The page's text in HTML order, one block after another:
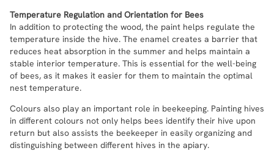
Temperature Regulation and Orientation for Bees
In addition to protecting the wood, the paint helps regulate the
temperature inside the hive. The enamel creates a barrier that
reduces heat absorption in the summer and helps maintain a
stable interior temperature. This is essential for the well-being
of bees, as it makes it easier for them to maintain the optimal
nest temperature.
Colours also play an important role in beekeeping. Painting hives
in different colours not only helps bees identify their hive upon
return but also assists the beekeeper in easily organizing and
distinguishing between different hives in the apiary.